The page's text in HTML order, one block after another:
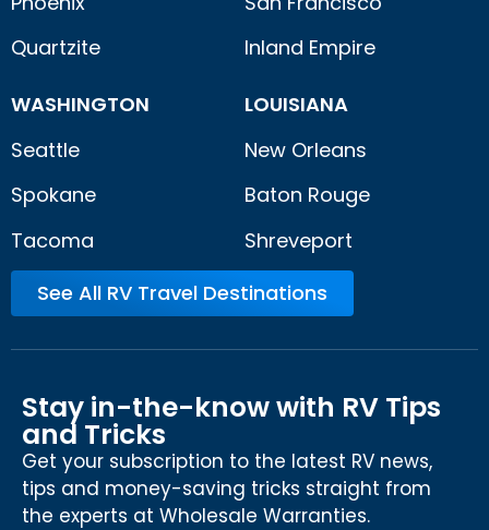
Quartzite
Inland Empire
WASHINGTON
Seattle
Spokane
Tacoma
LOUISIANA
New Orleans
Baton Rouge
Shreveport
See All RV Travel Destinations
Stay in-the-know with RV Tips
and Tricks
Get your subscription to the latest RV news,
tips and money-saving tricks straight from
the experts at Wholesale Warranties.